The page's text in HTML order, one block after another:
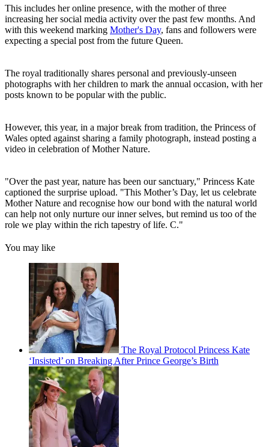
This includes her online presence, with the mother of three
increasing her social media activity over the past few months. And
with this weekend marking Mother's Day, fans and followers were
expecting a special post from the future Queen.
The royal traditionally shares personal and previously-unseen
photographs with her children to mark the annual occasion, with her
posts known to be popular with the public.
However, this year, in a major break from tradition, the Princess of
Wales opted against sharing a family photograph, instead posting a
video in celebration of Mother Nature.
"Over the past year, nature has been our sanctuary," Princess Kate
captioned the surprise upload. "This Mother’s Day, let us celebrate
Mother Nature and recognise how our bond with the natural world
can help not only nurture our inner selves, but remind us too of the
role we play within the rich tapestry of life. C."
You may like
The Royal Protocol Princess Kate
‘Insisted’ on Breaking After Prince George’s Birth